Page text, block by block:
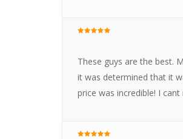
These guys are the best.
it was determined that it
price was incredible! I